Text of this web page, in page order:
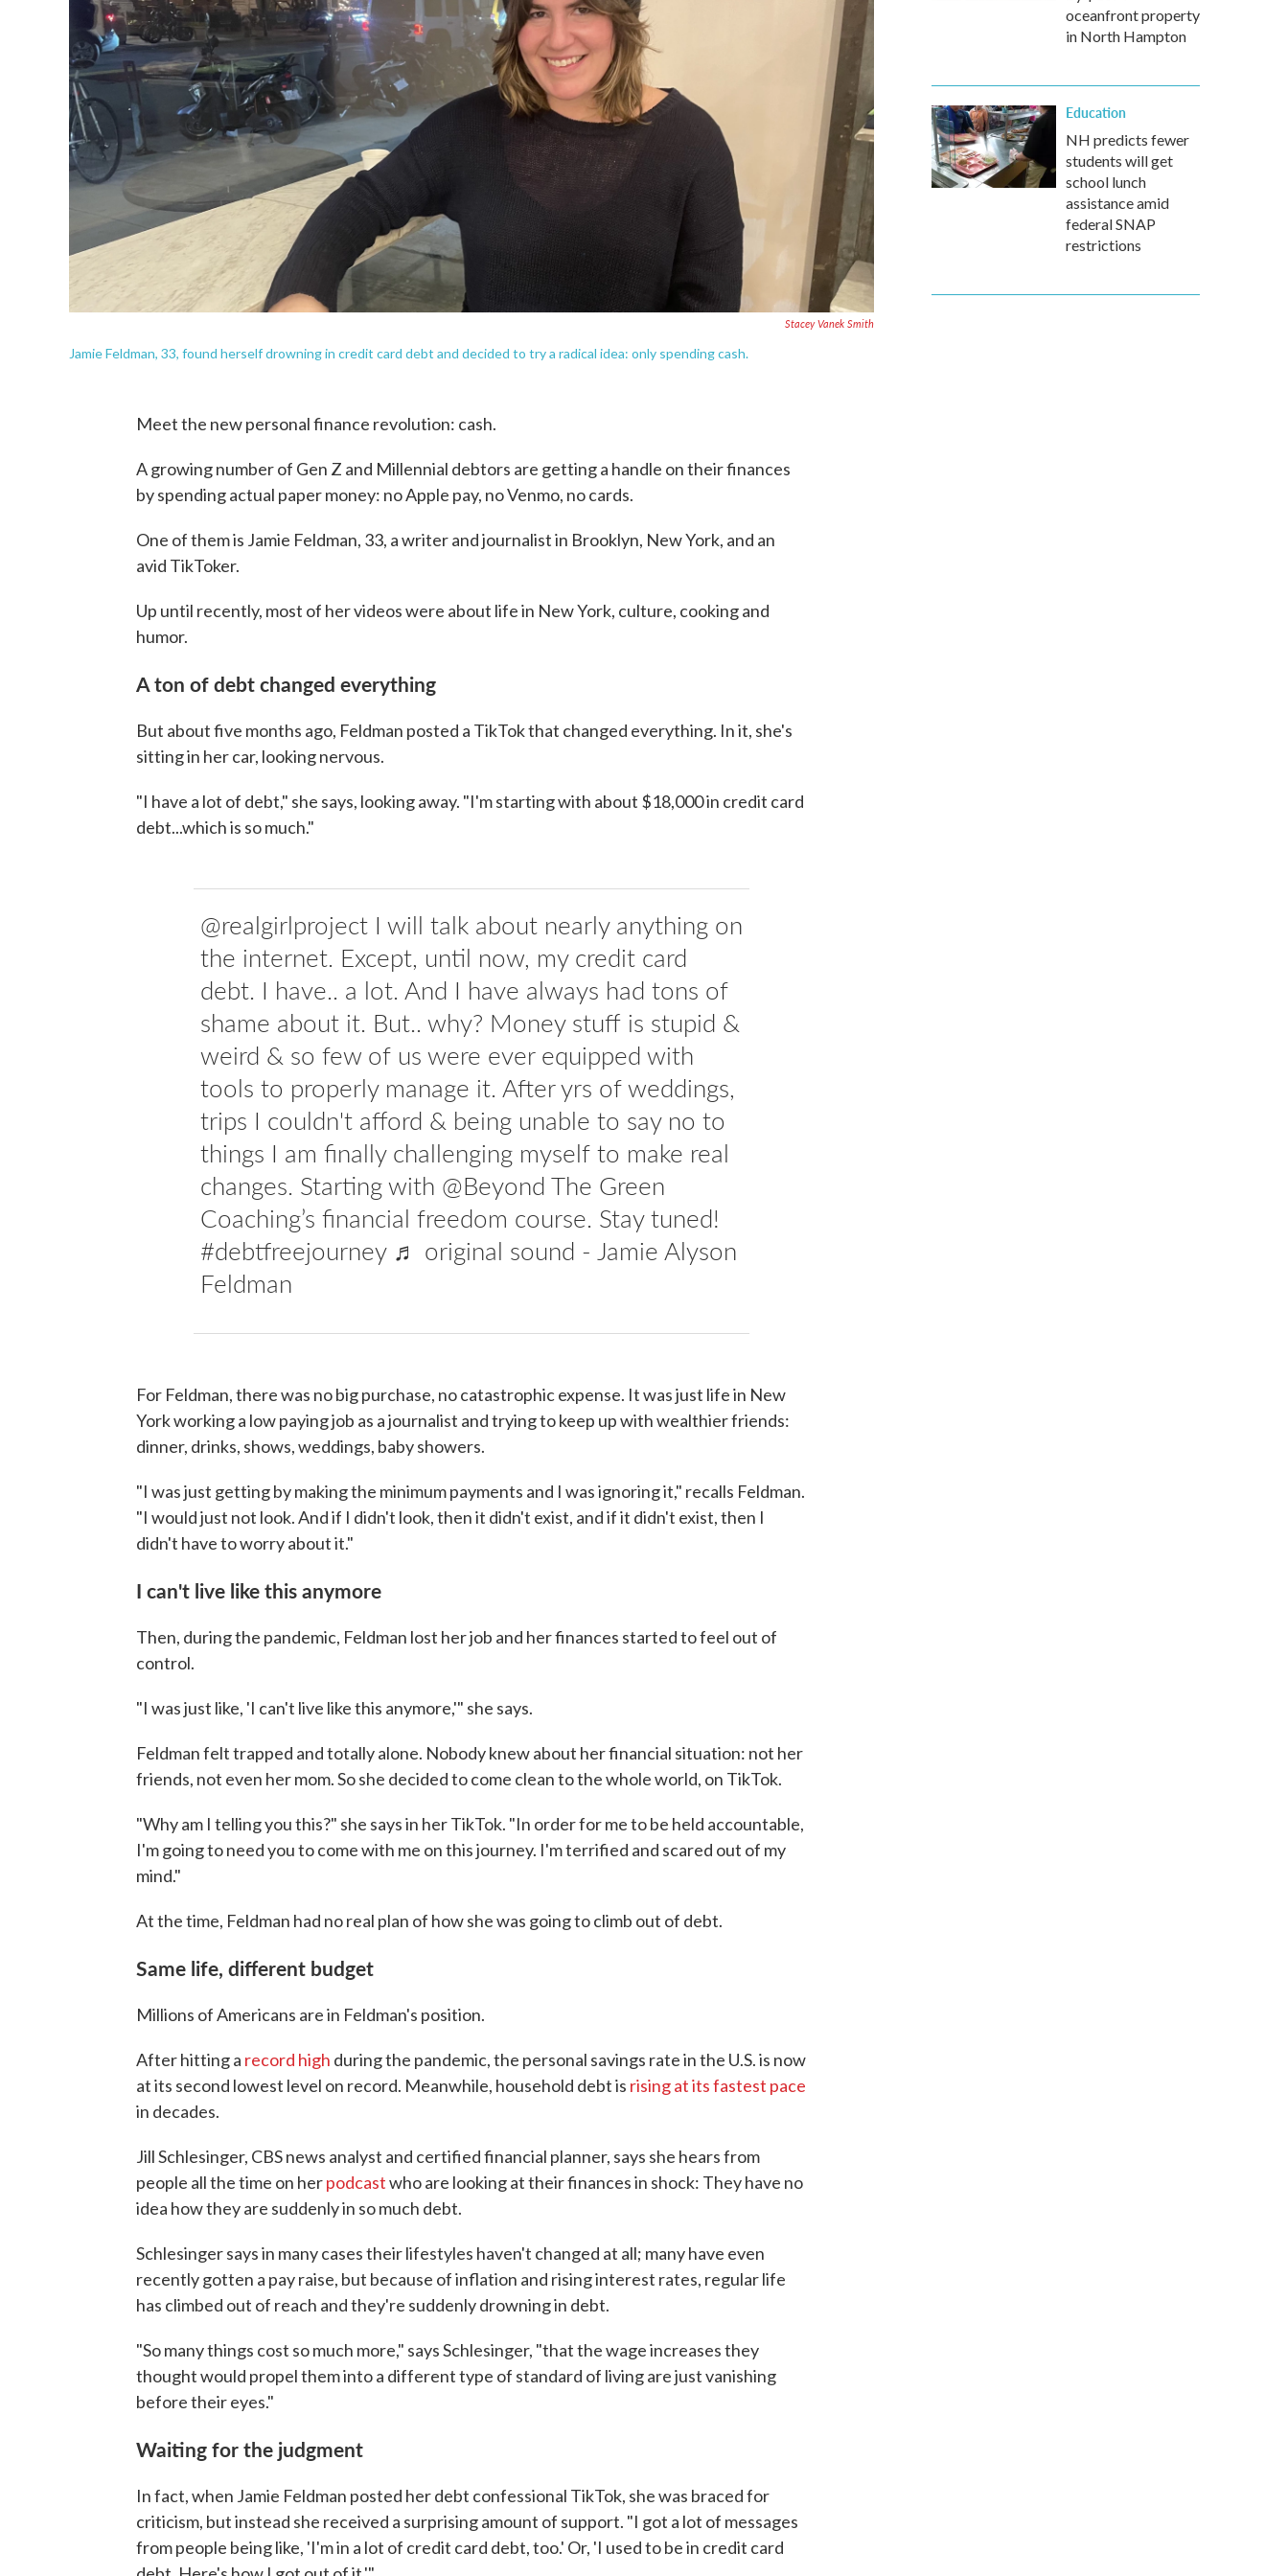
Stacey Vanek Smith
Jamie Feldman, 33, found herself drowning in credit card debt and decided to try a radical idea: only spending cash.
Meet the new personal finance revolution: cash.
A growing number of Gen Z and Millennial debtors are getting a handle on their finances
by spending actual paper money: no Apple pay, no Venmo, no cards.
One of them is Jamie Feldman, 33, a writer and journalist in Brooklyn, New York, and an
avid TikToker.
Up until recently, most of her videos were about life in New York, culture, cooking and
humor.
A ton of debt changed everything
But about five months ago, Feldman posted a TikTok that changed everything. In it, she's
sitting in her car, looking nervous.
"I have a lot of debt," she says, looking away. "I'm starting with about $18,000 in credit card
debt...which is so much."
@realgirlproject I will talk about nearly anything on
the internet. Except, until now, my credit card
debt. I have.. a lot. And I have always had tons of
shame about it. But.. why? Money stuff is stupid &
weird & so few of us were ever equipped with
tools to properly manage it. After yrs of weddings,
trips I couldn't afford & being unable to say no to
things I am finally challenging myself to make real
changes. Starting with @Beyond The Green
Coaching’s financial freedom course. Stay tuned!
#debtfreejourney ♬ original sound - Jamie Alyson
Feldman
For Feldman, there was no big purchase, no catastrophic expense. It was just life in New
York working a low paying job as a journalist and trying to keep up with wealthier friends:
dinner, drinks, shows, weddings, baby showers.
"I was just getting by making the minimum payments and I was ignoring it," recalls Feldman.
"I would just not look. And if I didn't look, then it didn't exist, and if it didn't exist, then I
didn't have to worry about it."
I can't live like this anymore
Then, during the pandemic, Feldman lost her job and her finances started to feel out of
control.
"I was just like, 'I can't live like this anymore,'" she says.
Feldman felt trapped and totally alone. Nobody knew about her financial situation: not her
friends, not even her mom. So she decided to come clean to the whole world, on TikTok.
"Why am I telling you this?" she says in her TikTok. "In order for me to be held accountable,
I'm going to need you to come with me on this journey. I'm terrified and scared out of my
mind."
At the time, Feldman had no real plan of how she was going to climb out of debt.
Same life, different budget
Millions of Americans are in Feldman's position.
After hitting a record high during the pandemic, the personal savings rate in the U.S. is now
at its second lowest level on record. Meanwhile, household debt is rising at its fastest pace
in decades.
Jill Schlesinger, CBS news analyst and certified financial planner, says she hears from
people all the time on herpodcastwho are looking at their finances in shock: They have no
idea how they are suddenly in so much debt.
Schlesinger says in many cases their lifestyles haven't changed at all; many have even
recently gotten a pay raise, but because of inflation and rising interest rates, regular life
has climbed out of reach and they're suddenly drowning in debt.
"So many things cost so much more," says Schlesinger, "that the wage increases they
thought would propel them into a different type of standard of living are just vanishing
before their eyes."
Waiting for the judgment
In fact, when Jamie Feldman posted her debt confessional TikTok, she was braced for
criticism, but instead she received a surprising amount of support. "I got a lot of messages
from people being like, 'I'm in a lot of credit card debt, too.' Or, 'I used to be in credit card
oceanfront property
in North Hampton
Education
NH predicts fewer
students will get
school lunch
assistance amid
federal SNAP
restrictions